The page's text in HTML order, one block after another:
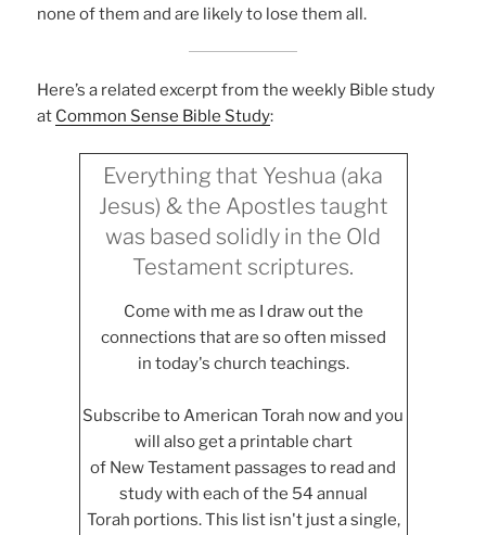
none of them and are likely to lose them all.
Here’s a related excerpt from the weekly Bible study
at Common Sense Bible Study:
Everything that Yeshua (aka
Jesus) & the Apostles taught
was based solidly in the Old
Testament scriptures.
Come with me as I draw out the
connections that are so often missed
in today's church teachings.
Subscribe to American Torah now and you
will also get a printable chart
of New Testament passages to read and
study with each of the 54 annual
Torah portions. This list isn't just a single,